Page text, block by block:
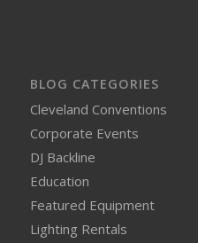
BLOG CATEGORIES
Cleveland Conventions
Corporate Events
DJ Backline
Education
Featured Equipment
Lighting Rentals